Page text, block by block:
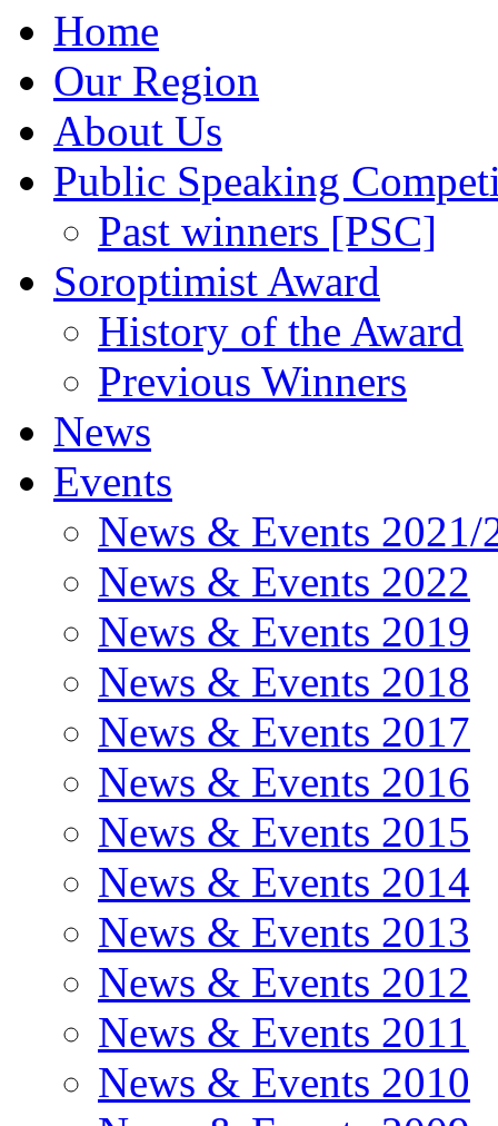
Home
Our Region
About Us
Public Speaking
Past winners [PSC]
Soroptimist Award
History of the Award
Previous Winners
News
Events
News & Events 2021/
News & Events 2022
News & Events 2019
News & Events 2018
News & Events 2017
News & Events 2016
News & Events 2015
News & Events 2014
News & Events 2013
News & Events 2012
News & Events 2011
News & Events 2010